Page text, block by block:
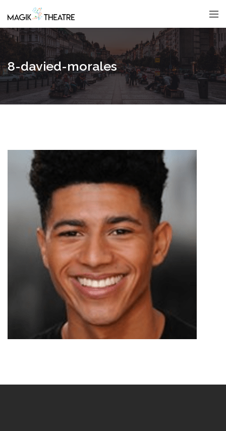
8-davied-morales